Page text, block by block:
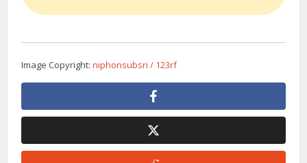
Image Copyright:niphonsubsri / 123rf